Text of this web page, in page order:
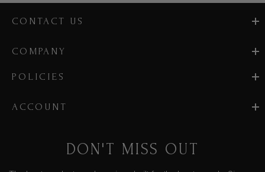
CONTACT US
COMPANY
POLICIES
ACCOUNT
DON'T MISS OUT